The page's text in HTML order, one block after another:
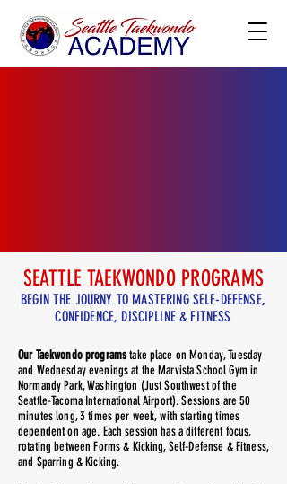
SEATTLE TAEKWONDO PROGRAMS
BEGIN THE JOURNY TO MASTERING SELF-DEFENSE,
CONFIDENCE, DISCIPLINE & FITNESS
Our Taekwondo programstake place on Monday, Tuesday
and Wednesday evenings at the Marvista School Gym in
Normandy Park, Washington (Just Southwest of the
Seattle-Tacoma International Airport). Sessions are 50
minutes long, 3 times per week, with starting times
dependent on age. Each session has a different focus,
rotating between Forms & Kicking, Self-Defense & Fitness,
and Sparring & Kicking.